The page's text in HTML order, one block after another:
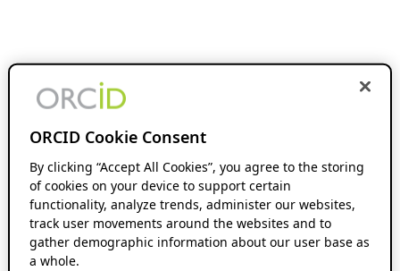
ORCID Cookie Consent
By clicking “Accept All Cookies”, you agree to the storing
of cookies on your device to support certain
functionality, analyze trends, administer our websites,
track user movements around the websites and to
gather demographic information about our user base as
a whole.